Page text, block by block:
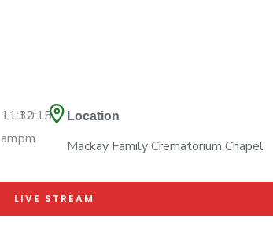
11:30
am
–12:15
pm
Location
Mackay Family Crematorium Chapel
LIVE STREAM